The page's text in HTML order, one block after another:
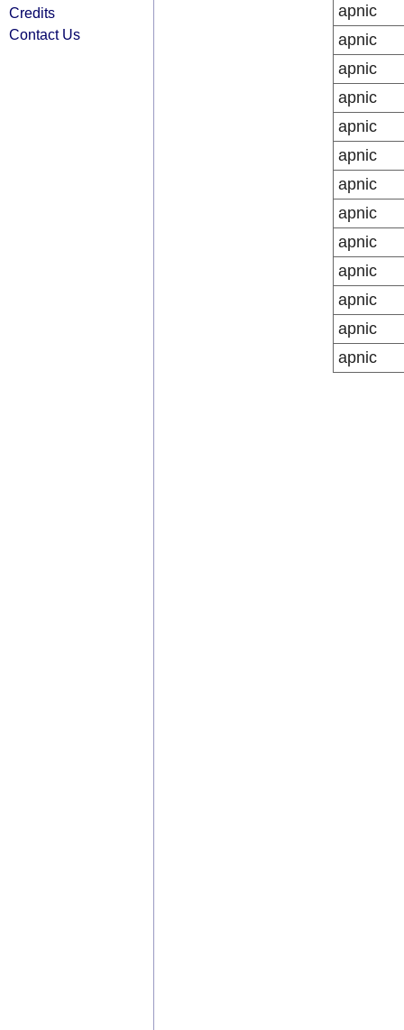
Credits
Contact Us
apnic
apnic
apnic
apnic
apnic
apnic
apnic
apnic
apnic
apnic
apnic
apnic
apnic